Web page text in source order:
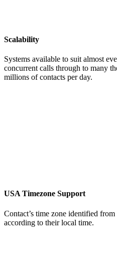
Scalability
Systems available to suit almost
concurrent calls through to many
millions of contacts per day.
USA Timezone Support
Contact’s time zone identified
according to their local time.